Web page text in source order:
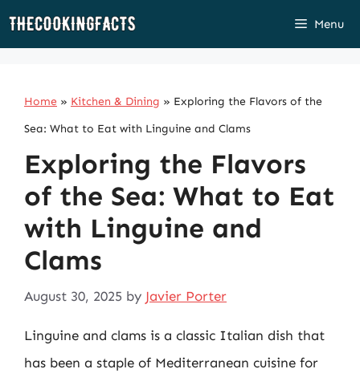
Skip
Menu
Home » Kitchen & Dining » Exploring the Flavors of the
Sea: What to Eat with Linguine and Clams
Exploring the Flavors
of the Sea: What to Eat
with Linguine and
Clams
August 30, 2025 by Javier Porter
Linguine and clams is a classic Italian dish that
has been a staple of Mediterranean cuisine for